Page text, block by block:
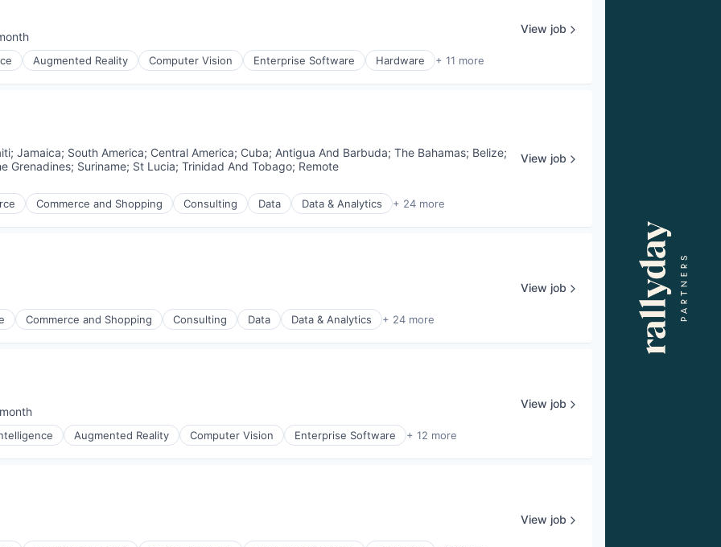
Augmented Reality Computer Vision Enterprise Software Hardware + 11 more
View job
;Jamaica; South America; Central America; Cuba; Antigua And Barbuda;The Bahamas; Belize;
Grenadines; Suriname; St Lucia;Trinidad And Tobago; Remote
Commerce and Shopping Consulting Data Data & Analytics + 24 more
View job
Commerce and Shopping Consulting Data Data & Analytics + 24 more
View job
Augmented Reality Computer Vision Enterprise Software + 12 more
View job
View job